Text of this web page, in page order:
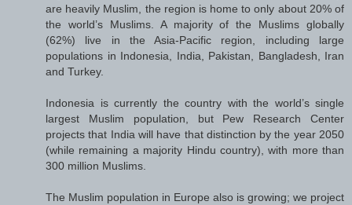
are heavily Muslim, the region is home to only about 20% of
the world’s Muslims. A majority of the Muslims globally
(62%) live in the Asia-Pacific region, including large
populations in Indonesia, India, Pakistan, Bangladesh, Iran
and Turkey.
Indonesia is currently the country with the world’s single
largest Muslim population, but Pew Research Center
projects that India will have that distinction by the year 2050
(while remaining a majority Hindu country), with more than
300 million Muslims.
The Muslim population in Europe also is growing; we project